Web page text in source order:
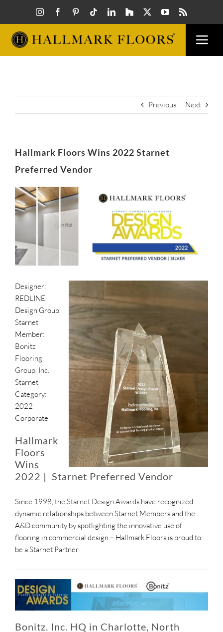
content
Previous Next
Hallmark Floors Wins 2022 Starnet
Preferred Vendor
View
Larger
Image
Designer:
REDLINE
Design Group
Starnet
Member:
Bonitz
Flooring
Group, Inc.
Starnet
Category:
2022
Corporate
Hallmark
Floors
Wins
2022 | Starnet Preferred Vendor
Since 1998, the Starnet Design Awardshave recognized
dynamic relationships between Starnet Members and the
A&D community by spotlighting the innovative use of
flooring in commercial design – Hallmark Floors is proud to
be a Starnet Partner.
Bonitz. Inc. HQ in Charlotte, North